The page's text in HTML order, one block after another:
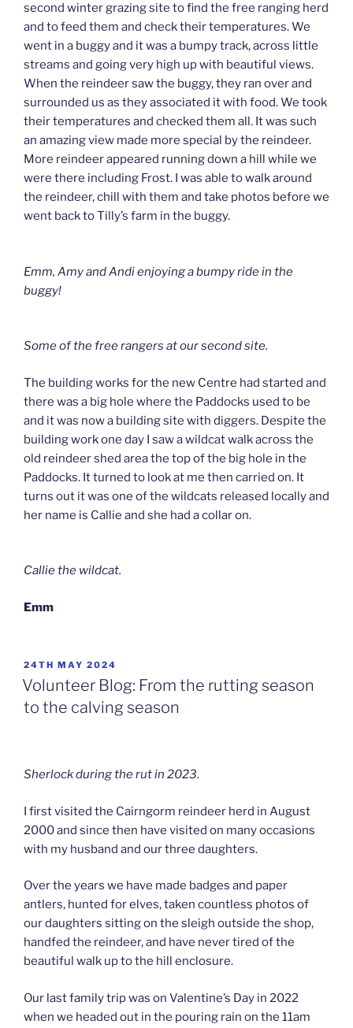
second winter grazing site to find the free ranging herd
and to feed them and check their temperatures. We
went in a buggy and it was a bumpy track, across little
streams and going very high up with beautiful views.
When the reindeer saw the buggy, they ran over and
surrounded us as they associated it with food. We took
their temperatures and checked them all. It was such
an amazing view made more special by the reindeer.
More reindeer appeared running down a hill while we
were there including Frost. I was able to walk around
the reindeer, chill with them and take photos before we
went back to Tilly’s farm in the buggy.
Emm, Amy and Andi enjoying a bumpy ride in the
buggy!
Some of the free rangers at our second site.
The building works for the new Centre had started and
there was a big hole where the Paddocks used to be
and it was now a building site with diggers. Despite the
building work one day I saw a wildcat walk across the
old reindeer shed area the top of the big hole in the
Paddocks. It turned to look at me then carried on. It
turns out it was one of the wildcats released locally and
her name is Callie and she had a collar on.
Callie the wildcat.
Emm
POSTED
ON
24TH MAY 2024
Volunteer Blog: From the rutting season
to the calving season
Sherlock during the rut in 2023.
I first visited the Cairngorm reindeer herd in August
2000 and since then have visited on many occasions
with my husband and our three daughters.
Over the years we have made badges and paper
antlers, hunted for elves, taken countless photos of
our daughters sitting on the sleigh outside the shop,
handfed the reindeer, and have never tired of the
beautiful walk up to the hill enclosure.
Our last family trip was on Valentine’s Day in 2022
when we headed out in the pouring rain on the 11am